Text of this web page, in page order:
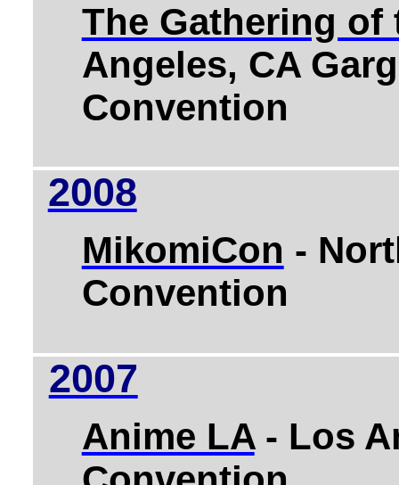
The Gathering of
Angeles, CA
Convention
2008
MikomiCon -
Convention
2007
Anime LA- Los